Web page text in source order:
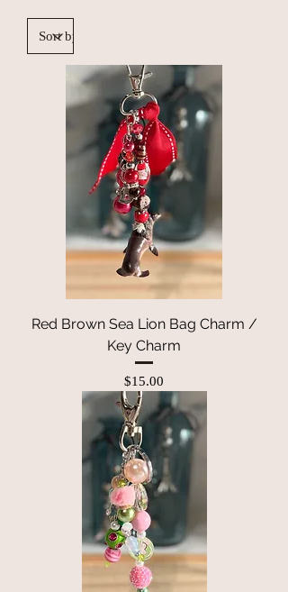
Red Brown Sea Lion Bag Charm /
Key Charm
Price
$15.00